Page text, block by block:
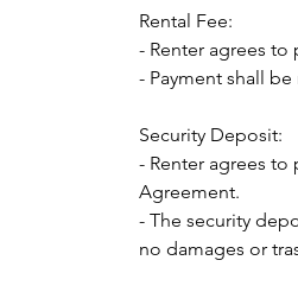
Rental Fee:
- Renter agrees to
- Payment shall
Security Deposit:
- Renter agrees
Agreement.
- The security
no damages or